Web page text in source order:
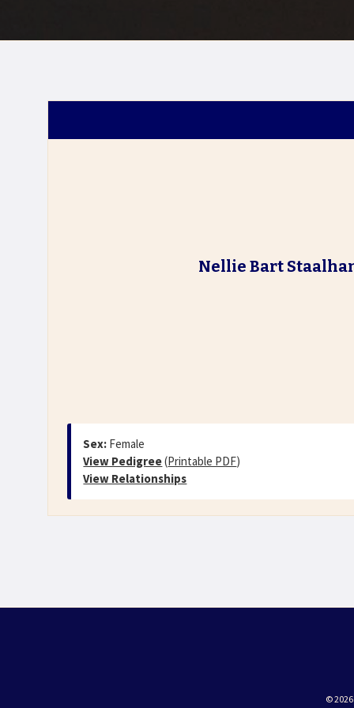
Nellie Bart
Sex: Female
View Pedigree(Printable PDF)
View Relationships
©